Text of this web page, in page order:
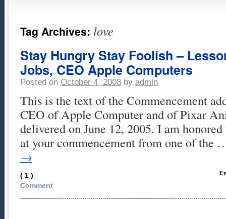
Tag Archives: love
Stay Hungry Stay Foolish –
Jobs, CEO Apple Computers
Posted on October 4, 2008 by admin
This is the text of the Commencement
CEO of Apple Computer and of Pixar
delivered on June 12, 2005. I am
at your commencement from one of the
→
( 1 )
Comment